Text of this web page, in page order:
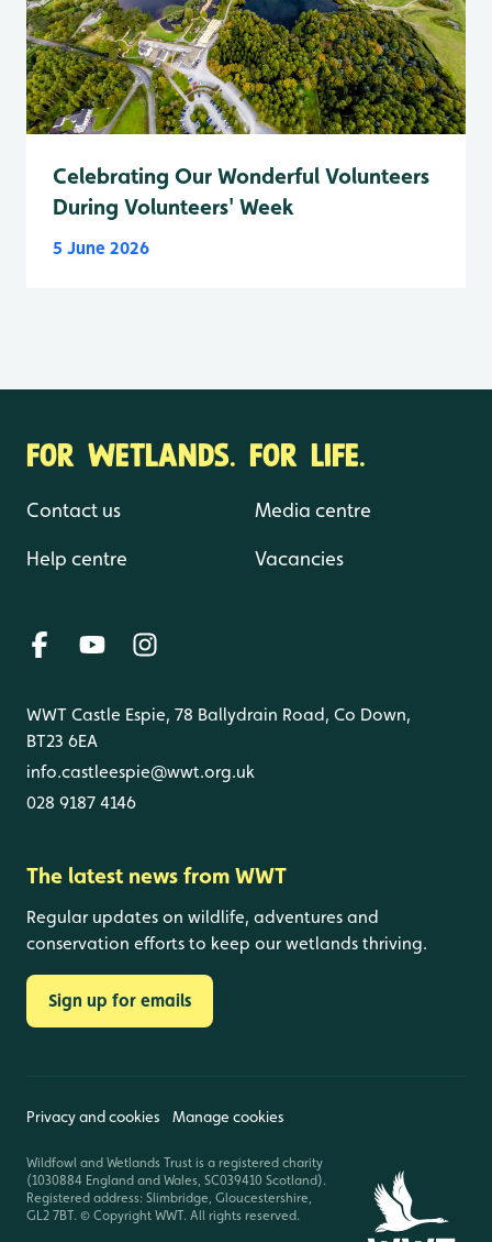
Celebrating Our Wonderful Volunteers
During Volunteers' Week
5 June 2026
FOR WETLANDS. FOR LIFE.
Contact us
Help centre
Media centre
Vacancies
WWT Castle Espie, 78 Ballydrain Road, Co Down,
BT23 6EA
info.castleespie@wwt.org.uk
028 9187 4146
The latest news from WWT
Regular updates on wildlife, adventures and
conservation efforts to keep our wetlands thriving.
Sign up for emails
Privacy and cookies Manage cookies
Wildfowl and Wetlands Trust is a registered charity
(1030884 England and Wales, SC039410 Scotland).
Registered address: Slimbridge, Gloucestershire,
GL2 7BT. © Copyright WWT. All rights reserved.